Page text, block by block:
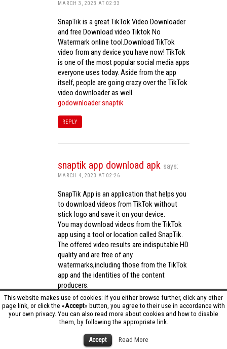
This website makes use of cookies: if you either browse further, click any other
page link, or click the «Accept» button, you agree to their use in accordance with
your own privacy. You can also read more about cookies and how to disable
them, by following the appropriate link.
Accept Read More
MARCH 3, 2023 AT 02:33
SnapTik is a great TikTok Video Downloader
and free Download video Tiktok No
Watermark online tool.Download TikTok
video from any device you have now! TikTok
is one of the most popular social media apps
everyone uses today. Aside from the app
itself, people are going crazy over the TikTok
video downloader as well.
godownloader snaptik
REPLY
snaptik app download apk says:
MARCH 4, 2023 AT 02:26
SnapTik App is an application that helps you
to download videos from TikTok without
stick logo and save it on your device.
You may download videos from the TikTok
app using a tool or location called SnapTik.
The offered video results are indisputable HD
quality and are free of any
watermarks,including those from the TikTok
app and the identities of the content
producers.
Utilizing the cutting-edge computing
capabilities of your phone to process
videos,SnapTik app operates swiftly and
effectively.snaptik app download apk